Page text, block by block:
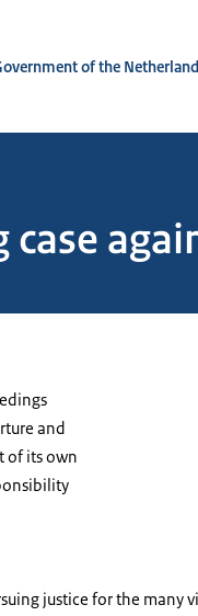
of the
and
of its own
justice for the many